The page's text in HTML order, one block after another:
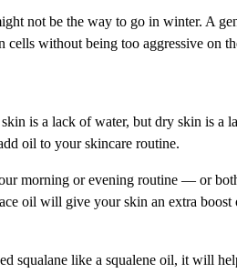
not be the way to go in winter. A
without being too aggressive on
is a lack of water, but dry skin is a
oil to your skincare routine.
morning or evening routine — or
oil will give your skin an extra boost
squalane like a squalene oil, it will